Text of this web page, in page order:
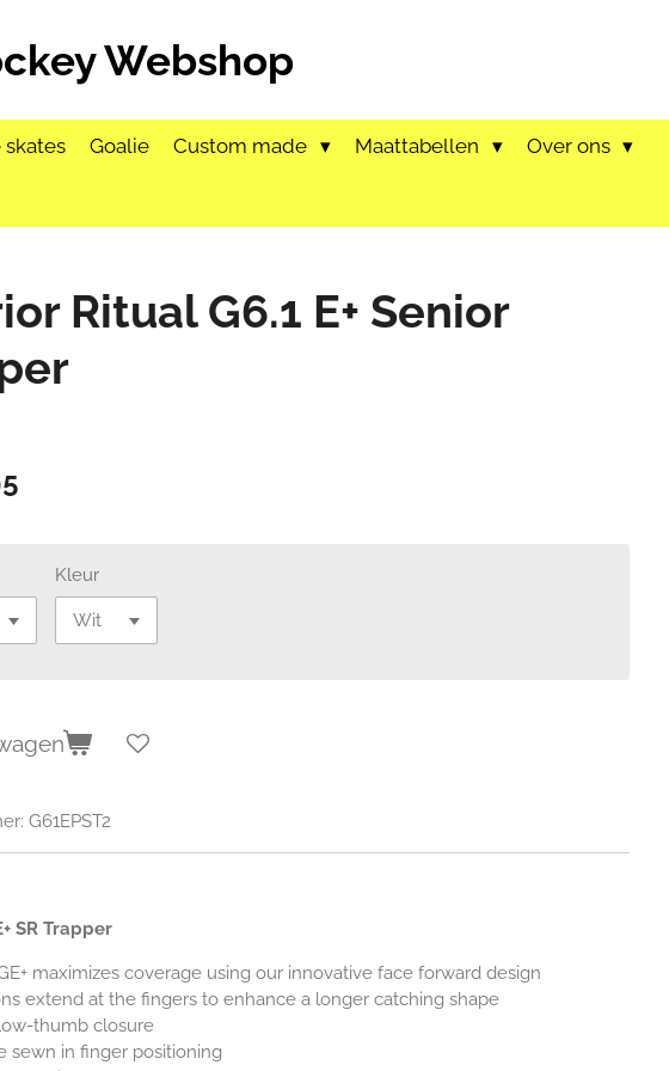
Webshop
skates Goalie Custom made Maattabellen Over ons
Ritual G6.1 E+ Senior
Kleur
G61EPST2
SR Trapper
maximizes coverage using our innovative face forward design
extend at the fingers to enhance a longer catching shape
thumb closure
sewn in finger positioning